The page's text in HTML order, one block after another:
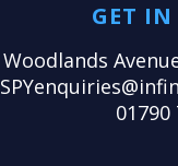
GET
Woodlands
01790